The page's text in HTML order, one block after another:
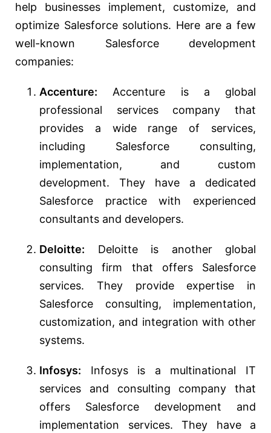
help businesses implement, customize, and
optimize Salesforce solutions. Here are a few
well-known Salesforce development
companies:
Accenture: Accenture is a global
professional services company that
provides a wide range of services,
including Salesforce consulting,
implementation, and custom
development. They have a dedicated
Salesforce practice with experienced
consultants and developers.
Deloitte: Deloitte is another global
consulting firm that offers Salesforce
services. They provide expertise in
Salesforce consulting, implementation,
customization, and integration with other
systems.
Infosys: Infosys is a multinational IT
services and consulting company that
offers Salesforce development and
implementation services. They have a